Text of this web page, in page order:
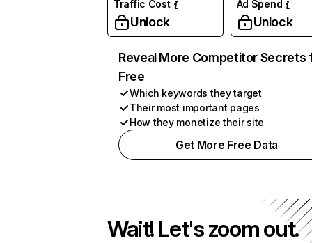
Traffic Cost
Unlock
Ad Spend
Unlock
Reveal More Competitor Secrets
Free
Which keywords they target
Their most important pages
How they monetize their site
Get More Free Data
Wait! Let's zoom out.